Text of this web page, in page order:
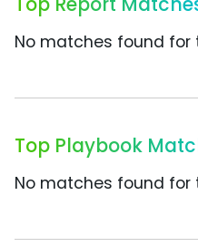
No matches found for
Top Playbook
No matches found for